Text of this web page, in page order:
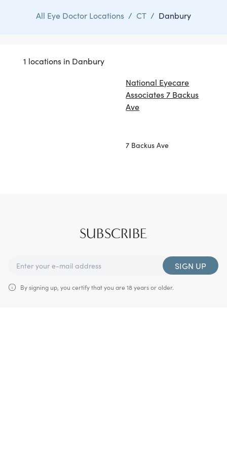
All Eye Doctor Locations / CT / Danbury
1 locations in Danbury
National Eyecare
Associates 7 Backus
Ave
7 Backus Ave
SUBSCRIBE
SIGN UP
By signing up, you certify that you are 18 years or older.